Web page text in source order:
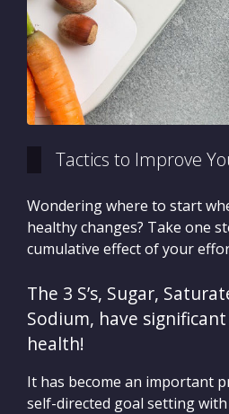
Tactics to Improve
Wondering where to start
healthy changes? Take one
cumulative effect of your
The 3 S’s, Sugar,
Sodium, have
health!
It has become an important
self-directed goal setting with